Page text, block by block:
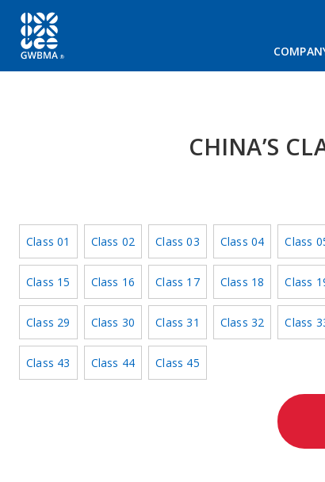
CHINA’S
Class 01 Class 02 Class 03 Class 04 Class
Class 15 Class 16 Class 17 Class 18 Class
Class 29 Class 30 Class 31 Class 32 Class
Class 43 Class 44 Class 45